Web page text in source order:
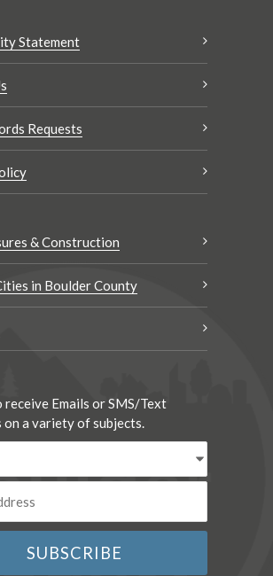
Statement
Requests
& Construction
in Boulder County
receive Emails or SMS/Text
on a variety of subjects.